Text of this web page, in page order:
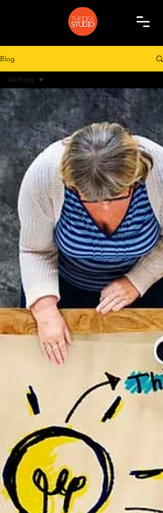
Blog
All Posts
Getting
Started
Your
Community
Vlog
All Posts